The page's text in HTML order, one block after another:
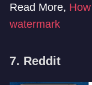
Read More,
watermark
7. Reddit